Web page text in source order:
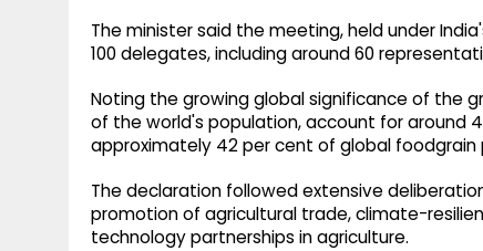
The minister said the meeting, held under
100 delegates, including around 60
Noting the growing global significance of the
of the world's population, account for around
approximately 42 per cent of global foodgrain
The declaration followed extensive
promotion of agricultural trade, climate-
technology partnerships in agriculture.